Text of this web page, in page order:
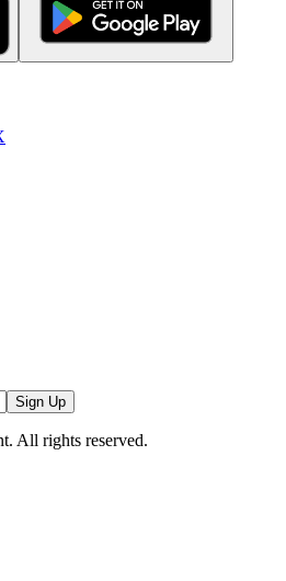
Sign Up
All rights reserved.